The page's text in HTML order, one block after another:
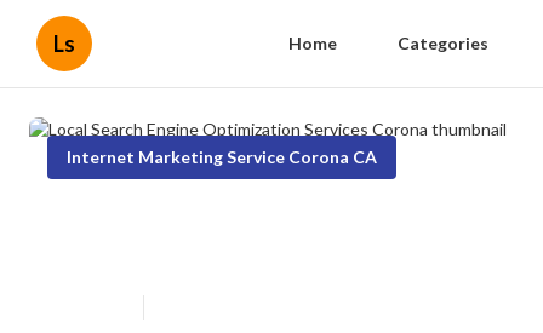
Ls Home Categories
Internet Marketing Service Corona CA